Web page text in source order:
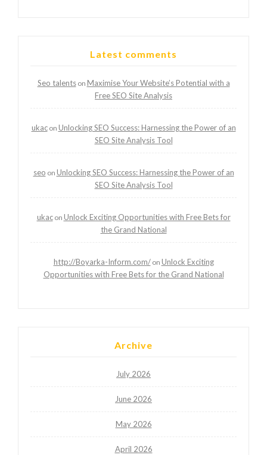
Latest comments
Seo talentson Maximise Your Website’s Potential with a
Free SEO Site Analysis
ukacon Unlocking SEO Success: Harnessing the Power of an
SEO Site Analysis Tool
seo on Unlocking SEO Success: Harnessing the Power of an
SEO Site Analysis Tool
ukacon Unlock Exciting Opportunities with Free Bets for
the Grand National
http://Boyarka-Inform.com/on Unlock Exciting
Opportunities with Free Bets for the Grand National
Archive
July 2026
June 2026
May 2026
April 2026